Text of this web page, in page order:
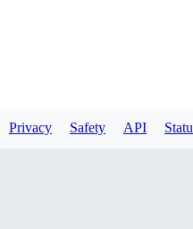
Privacy Safety API